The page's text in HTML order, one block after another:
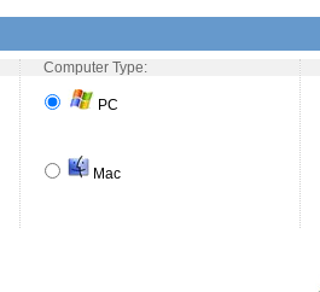
Computer Type:
PC
Mac